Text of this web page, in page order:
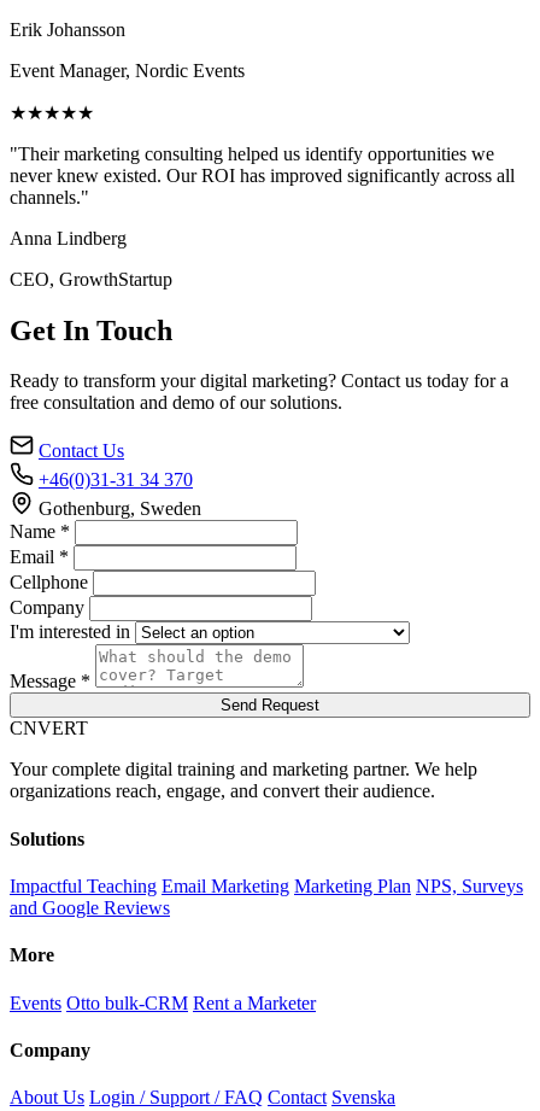
Erik Johansson
Event Manager, Nordic Events
★★★★★
"Their marketing consulting helped us identify opportunities we
never knew existed. Our ROI has improved significantly across all
channels."
Anna Lindberg
CEO, GrowthStartup
Get In Touch
Ready to transform your digital marketing? Contact us today for a
free consultation and demo of our solutions.
Contact Us
+46(0)31-31 34 370
Gothenburg, Sweden
Name *
Email *
Cellphone
Company
I'm interested in
Message *
Send Request
CNVERT
Your complete digital training and marketing partner. We help
organizations reach, engage, and convert their audience.
Solutions
Impactful Teaching Email Marketing Marketing Plan NPS, Surveys
and Google Reviews
More
Events Otto bulk-CRM Rent a Marketer
Company
About Us Login / Support / FAQ Contact Svenska